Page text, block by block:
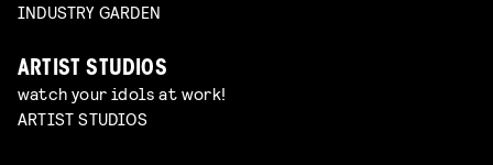
INDUSTRY GARDEN
ARTIST STUDIOS
watch your idols at work!
ARTIST STUDIOS